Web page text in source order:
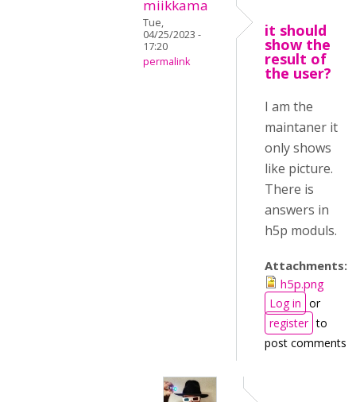
miikkama
Tue,
04/25/2023 -
17:20
permalink
it should
show the
result of
the user?
I am the
maintaner it
only shows
like picture.
There is
answers in
h5p moduls.
Attachments:
h5p.png
Log in or
register to
post comments